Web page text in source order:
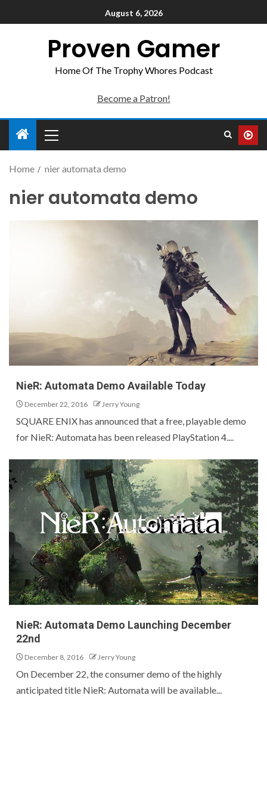
August 6, 2026
Proven Gamer
Home Of The Trophy Whores Podcast
Become a Patron!
Home nier automata demo
nier automata demo
NieR: Automata Demo Available Today
December 22, 2016 Jerry Young
SQUARE ENIX has announced that a free, playable demo
for NieR: Automata has been released PlayStation 4....
NieR: Automata Demo Launching December
22nd
December 8, 2016 Jerry Young
On December 22, the consumer demo of the highly
anticipated title NieR: Automata will be available...